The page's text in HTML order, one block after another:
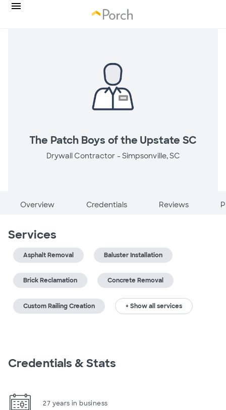
The Patch Boys of the Upstate SC
Drywall Contractor - Simpsonville, SC
Overview Credentials Reviews
Services
Asphalt Removal Baluster Installation
Brick Reclamation Concrete Removal
Custom Railing Creation + Show all services
Credentials & Stats
27 years in business